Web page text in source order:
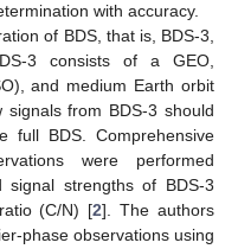
with accuracy.
of BDS, that is, BDS-3,
3 consists of a GEO,
and medium Earth orbit
from BDS-3 should
full BDS. Comprehensive
were performed
strengths of BDS-3
(C/N) [2]. The authors
phase observations using